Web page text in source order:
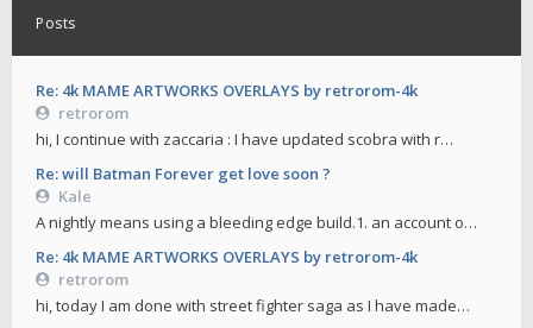
Posts
Re: 4k MAME ARTWORKS OVERLAYS by retrorom-4k
retrorom
hi, I continue with zaccaria : I have updated scobra with r…
Re: will Batman Forever get love soon ?
Kale
A nightly means using a bleeding edge build.1. an account o…
Re: 4k MAME ARTWORKS OVERLAYS by retrorom-4k
retrorom
hi, today I am done with street fighter saga as I have made…